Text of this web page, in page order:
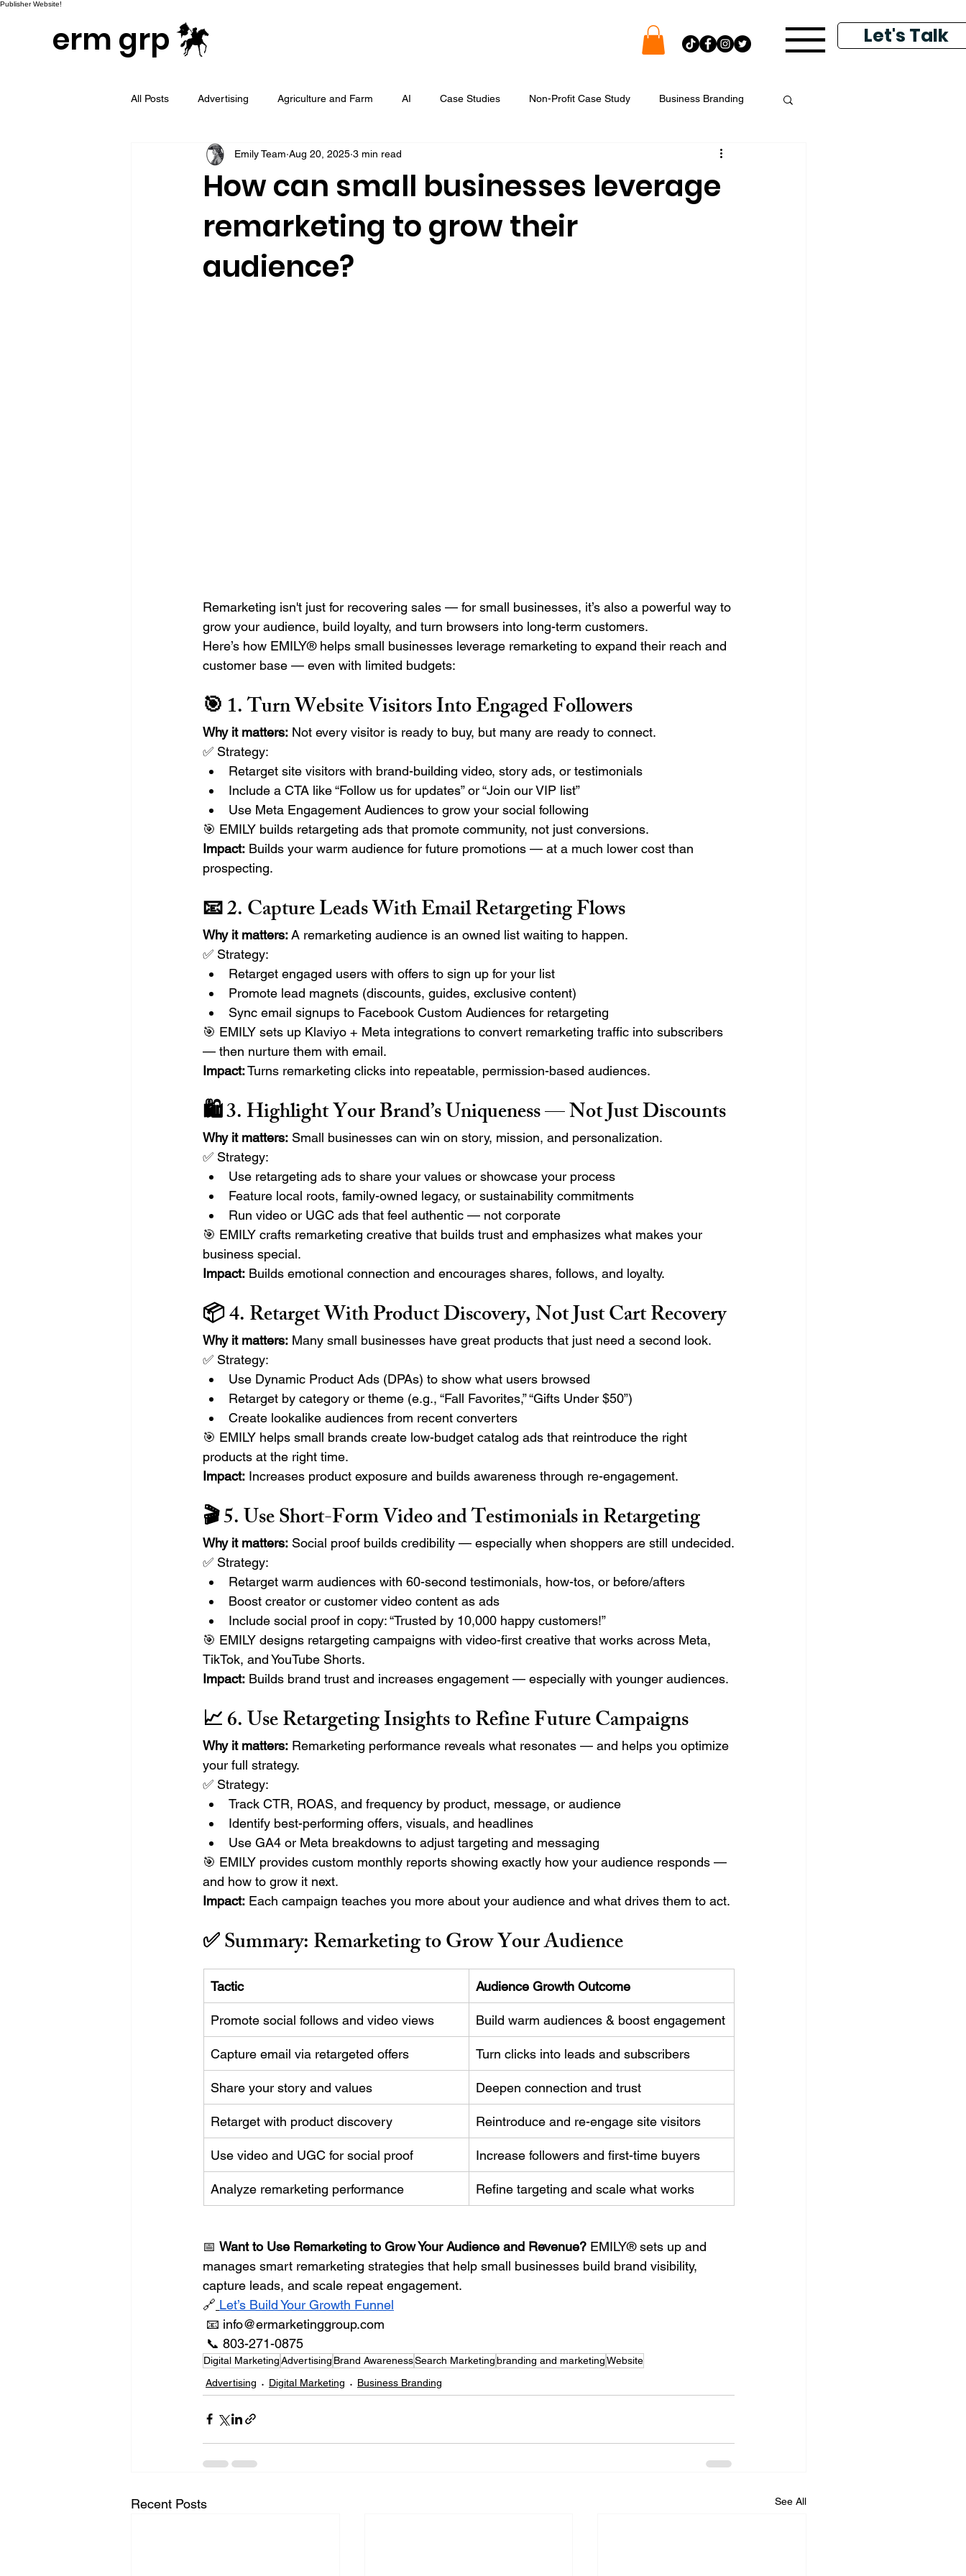
Publisher Website!
erm grp Let's Talk
All Posts Advertising Agriculture and Farm AI Case Studies Non-Profit Case Study Business Branding
Campaign & Project Development Content Development Digital Reputation Management
Geotargeted Ads Google Display & Keyword Ads Graphic Design
LinkedIn and Sales Prospecting Marketing Strategic Planning
How can small businesses leverage
remarketing to grow their
audience?
Emily Team Aug 20, 2025 3 min read
Remarketing isn't just for recovering sales — for small businesses, it’s also a powerful way to
grow your audience, build loyalty, and turn browsers into long-term customers.
Here’s how EMILY® helps small businesses leverage remarketing to expand their reach and
customer base — even with limited budgets:
🎯 1. Turn Website Visitors Into Engaged Followers
Why it matters: Not every visitor is ready to buy, but many are ready to connect.
✅ Strategy:
Retarget site visitors with brand-building video, story ads, or testimonials
Include a CTA like “Follow us for updates” or “Join our VIP list”
Use Meta Engagement Audiences to grow your social following
🎯 EMILY builds retargeting ads that promote community, not just conversions.
Impact: Builds your warm audience for future promotions — at a much lower cost than
prospecting.
📧 2. Capture Leads With Email Retargeting Flows
Why it matters: A remarketing audience is an owned list waiting to happen.
✅ Strategy:
Retarget engaged users with offers to sign up for your list
Promote lead magnets (discounts, guides, exclusive content)
Sync email signups to Facebook Custom Audiences for retargeting
🎯 EMILY sets up Klaviyo + Meta integrations to convert remarketing traffic into subscribers
— then nurture them with email.
Impact: Turns remarketing clicks into repeatable, permission-based audiences.
🛍️ 3. Highlight Your Brand’s Uniqueness — Not Just Discounts
Why it matters: Small businesses can win on story, mission, and personalization.
✅ Strategy:
Use retargeting ads to share your values or showcase your process
Feature local roots, family-owned legacy, or sustainability commitments
Run video or UGC ads that feel authentic — not corporate
🎯 EMILY crafts remarketing creative that builds trust and emphasizes what makes your
business special.
Impact: Builds emotional connection and encourages shares, follows, and loyalty.
📦 4. Retarget With Product Discovery, Not Just Cart Recovery
Why it matters: Many small businesses have great products that just need a second look.
✅ Strategy:
Use Dynamic Product Ads (DPAs) to show what users browsed
Retarget by category or theme (e.g., “Fall Favorites,” “Gifts Under $50”)
Create lookalike audiences from recent converters
🎯 EMILY helps small brands create low-budget catalog ads that reintroduce the right
products at the right time.
Impact: Increases product exposure and builds awareness through re-engagement.
🎬 5. Use Short-Form Video and Testimonials in Retargeting
Why it matters: Social proof builds credibility — especially when shoppers are still undecided.
✅ Strategy:
Retarget warm audiences with 60-second testimonials, how-tos, or before/afters
Boost creator or customer video content as ads
Include social proof in copy: “Trusted by 10,000 happy customers!”
🎯 EMILY designs retargeting campaigns with video-first creative that works across Meta,
TikTok, and YouTube Shorts.
Impact: Builds brand trust and increases engagement — especially with younger audiences.
📈 6. Use Retargeting Insights to Refine Future Campaigns
Why it matters: Remarketing performance reveals what resonates — and helps you optimize
your full strategy.
✅ Strategy:
Track CTR, ROAS, and frequency by product, message, or audience
Identify best-performing offers, visuals, and headlines
Use GA4 or Meta breakdowns to adjust targeting and messaging
🎯 EMILY provides custom monthly reports showing exactly how your audience responds —
and how to grow it next.
Impact: Each campaign teaches you more about your audience and what drives them to act.
✅ Summary: Remarketing to Grow Your Audience
Tactic Audience Growth Outcome
Promote social follows and video views Build warm audiences & boost engagement
Capture email via retargeted offers Turn clicks into leads and subscribers
Share your story and values Deepen connection and trust
Retarget with product discovery Reintroduce and re-engage site visitors
Use video and UGC for social proof Increase followers and first-time buyers
Analyze remarketing performance Refine targeting and scale what works
📅 Want to Use Remarketing to Grow Your Audience and Revenue? EMILY® sets up and
manages smart remarketing strategies that help small businesses build brand visibility,
capture leads, and scale repeat engagement.
🔗 Let’s Build Your Growth Funnel
📧 info@ermarketinggroup.com
📞 803-271-0875
Digital MarketingAdvertising Brand AwarenessSearch Marketingbranding and marketingWebsite
Advertising
Digital Marketing Business Branding
Recent Posts See All